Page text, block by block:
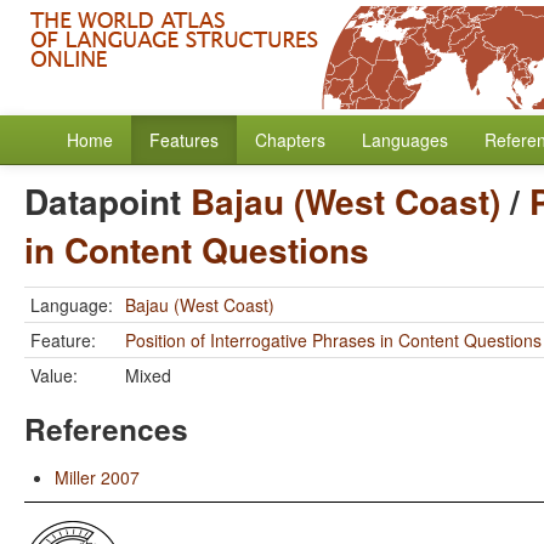
Home Features Chapters Languages
Datapoint Bajau (West Coast)/
in Content Questions
Language: Bajau (West Coast)
Feature:
Position of Interrogative Phrases in Content Questions
Value:
Mixed
References
Miller 2007